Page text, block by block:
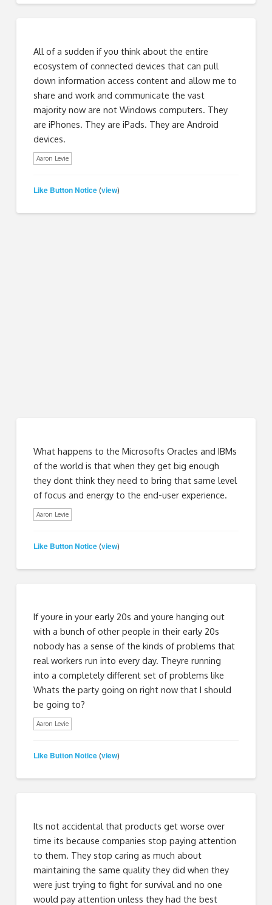
All of a sudden if you think about the entire
ecosystem of connected devices that can pull
down information access content and allow me to
share and work and communicate the vast
majority now are not Windows computers. They
are iPhones. They are iPads. They are Android
devices.
Aaron Levie
Like Button Notice (view)
What happens to the Microsofts Oracles and IBMs
of the world is that when they get big enough
they dont think they need to bring that same level
of focus and energy to the end-user experience.
Aaron Levie
Like Button Notice (view)
If youre in your early 20s and youre hanging out
with a bunch of other people in their early 20s
nobody has a sense of the kinds of problems that
real workers run into every day. Theyre running
into a completely different set of problems like
Whats the party going on right now that I should
be going to?
Aaron Levie
Like Button Notice (view)
Its not accidental that products get worse over
time its because companies stop paying attention
to them. They stop caring as much about
maintaining the same quality they did when they
were just trying to fight for survival and no one
would pay attention unless they had the best